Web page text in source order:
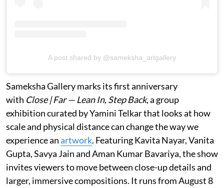
A post shared by @sameksha_artgallery
Sameksha Gallery marks its first anniversary
with Close | Far — Lean In, Step Back, a group
exhibition curated by Yamini Telkar that looks at how
scale and physical distance can change the way we
experience anartwork. Featuring Kavita Nayar, Vanita
Gupta, Savya Jain and Aman Kumar Bavariya, the show
invites viewers to move between close-up details and
larger, immersive compositions. It runs from August 8